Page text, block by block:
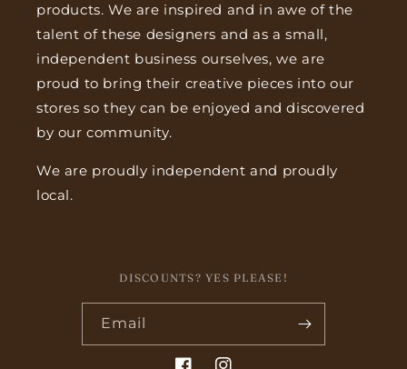
products. We are inspired and in awe of the
talent of these designers and as a small,
independent business ourselves, we are
proud to bring their creative pieces into our
stores so they can be enjoyed and discovered
by our community.
We are proudly independent and proudly
local.
DISCOUNTS? YES PLEASE!
Email